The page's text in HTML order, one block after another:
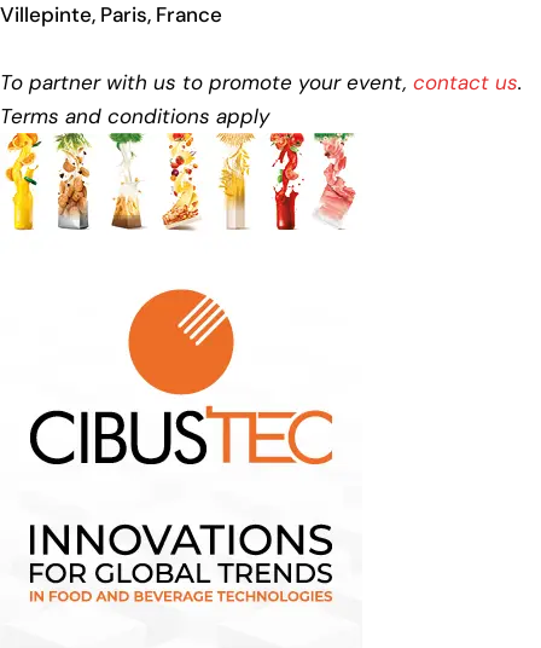
Villepinte, Paris, France
To partner with us to promote your event, contact us.
Terms and conditions apply